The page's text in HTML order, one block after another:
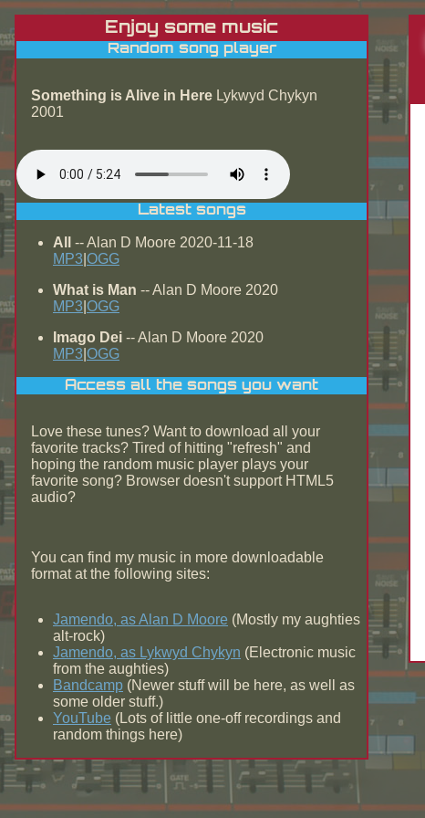
Enjoy some music
Random song player
Something is Alive in Here Lykwyd Chykyn
2001
Latest songs
All
-- Alan D Moore 2020-11-18
MP3 OGG
What is Man -- Alan D Moore 2020
MP3 OGG
Imago Dei -- Alan D Moore 2020
MP3 OGG
Access all the songs you want
Love these tunes? Want to download all your
favorite tracks? Tired of hitting "refresh" and
hoping the random music player plays your
favorite song? Browser doesn't support HTML5
audio?
You can find my music in more downloadable
format at the following sites:
Jamendo, as Alan D Moore (Mostly my aughties
alt-rock)
Jamendo, as Lykwyd Chykyn (Electronic music
from the aughties)
Bandcamp (Newer stuff will be here, as well as
some older stuff.)
YouTube (Lots of little one-off recordings and
random things here)